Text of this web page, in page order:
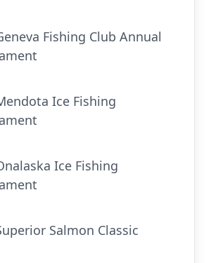
Fishing Club Annual
Ice Fishing
Ice Fishing
Salmon Classic